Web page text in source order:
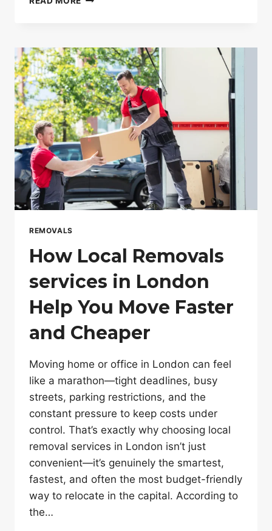
SERVICES
IN
LONDON
ARE
GROWING
FASTER
THAN
REMOVAL
COMPANIES
REMOVALS
How Local Removals
services in London
Help You Move Faster
and Cheaper
Moving home or office in London can feel
like a marathon—tight deadlines, busy
streets, parking restrictions, and the
constant pressure to keep costs under
control. That’s exactly why choosing local
removal services in London isn’t just
convenient—it’s genuinely the smartest,
fastest, and often the most budget-friendly
way to relocate in the capital. According to
the…